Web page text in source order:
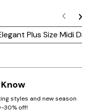
Plus Size Midi
styles and new season
30% off!